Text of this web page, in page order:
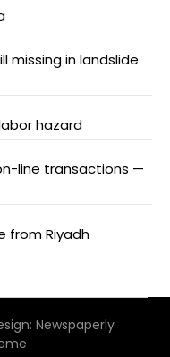
missing in landslide
hazard
line transactions —
from Riyadh
Newspaperly